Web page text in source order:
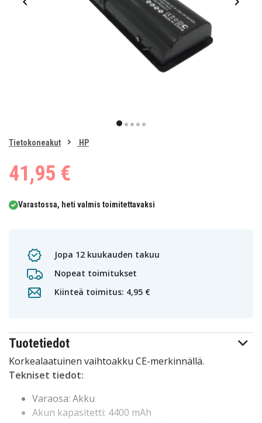
item
of
Tietokoneakut HP
41,95 €
Varastossa, heti valmis toimitettavaksi
Jopa 12 kuukauden takuu
Nopeat toimitukset
Kiinteä toimitus: 4,95 €
Tuotetiedot
Korkealaatuinen vaihtoakku CE-merkinnällä.
Tekniset tiedot:
Varaosa: Akku
Akun kapasitetti: 4400 mAh